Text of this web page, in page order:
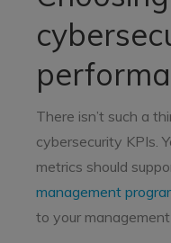
There isn’t such a
cybersecurity KPIs.
metrics should
management
to your